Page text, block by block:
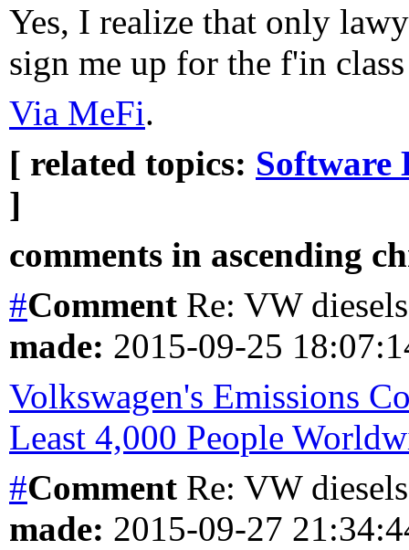
Yes, I realize that only
sign me up for the f'in
Via MeFi.
[ related topics: Software
]
comments in ascending
#Comment Re: VW
made: 2015-09-25
Volkswagen's Emissions
Least 4,000 People
#Comment Re: VW
made: 2015-09-27